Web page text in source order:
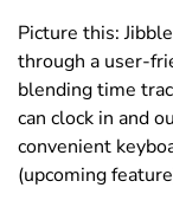
Picture this:
through a user-
blending time
can clock in and
convenient
(upcoming